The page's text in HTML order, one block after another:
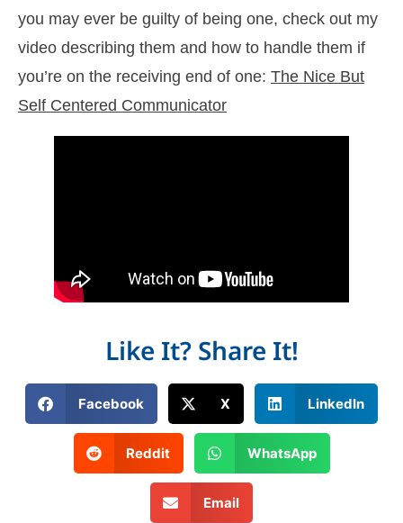
you may ever be guilty of being one, check out my
video describing them and how to handle them if
you’re on the receiving end of one: The Nice But
Self Centered Communicator
Like It? Share It!
Facebook X LinkedIn
Reddit WhatsApp
Email